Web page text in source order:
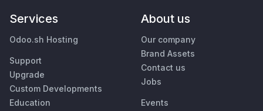
Services
Odoo.sh Hosting
Support
Upgrade
Custom Developments
Education
About us
Our company
Brand Assets
Contact us
Jobs
Events